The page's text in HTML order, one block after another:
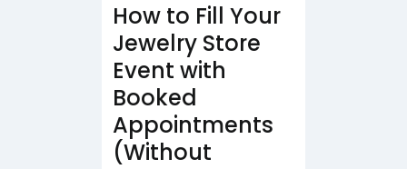
How to Fill Your
Jewelry Store
Event with
Booked
Appointments
(Without